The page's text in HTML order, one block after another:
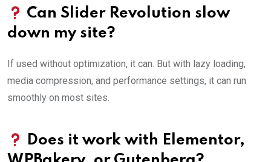
Can Slider Revolution slow
down my site?
If used without optimization, it can. But with lazy loading,
media compression, and performance settings, it can run
smoothly on most sites.
Does it work with Elementor,